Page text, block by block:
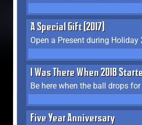
A Special Gift (2017)
Open a Present during Holiday
I Was There When 2018
Be here when the ball drops
Five Year Anniversary